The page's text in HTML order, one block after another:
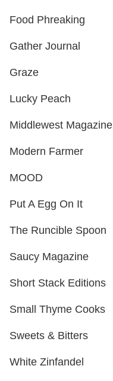
Food Phreaking
Gather Journal
Graze
Lucky Peach
Middlewest Magazine
Modern Farmer
MOOD
Put A Egg On It
The Runcible Spoon
Saucy Magazine
Short Stack Editions
Small Thyme Cooks
Sweets & Bitters
White Zinfandel